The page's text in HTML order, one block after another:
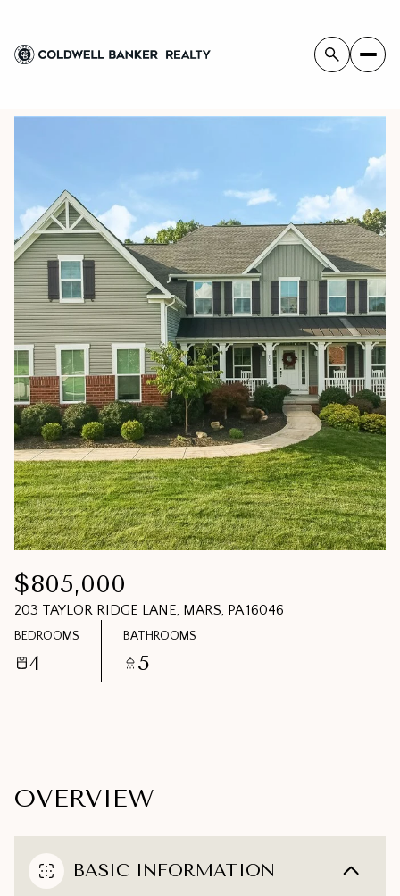
$805,000
203 TAYLOR RIDGE LANE, MARS, PA 16046
BEDROOMS
4
BATHROOMS
5
OVERVIEW
BASIC INFORMATION
FRIDAY
07
AUG
SATURDAY
08
AUG